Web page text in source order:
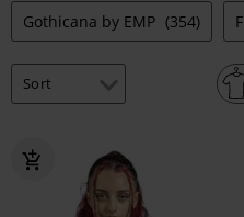
Gothicana by EMP (354)